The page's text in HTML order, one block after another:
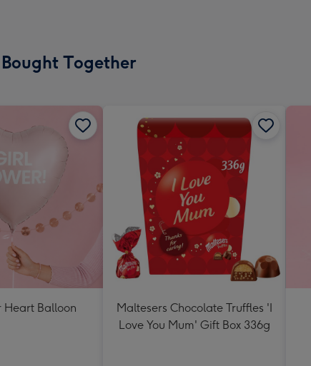
Together
Heart Balloon
Maltesers Chocolate Truffles 'I
Love You Mum' Gift Box 336g